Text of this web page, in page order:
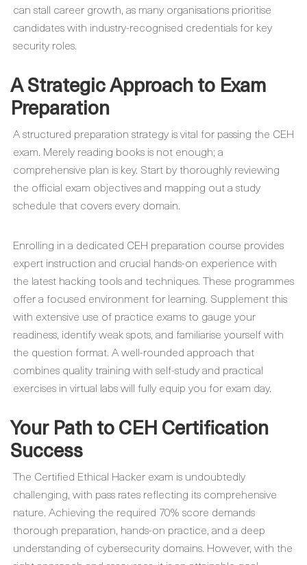
can stall career growth, as many organisations prioritise
candidates with industry-recognised credentials for key
security roles.
A Strategic Approach to Exam
Preparation
A structured preparation strategy is vital for passing the CEH
exam. Merely reading books is not enough; a
comprehensive plan is key. Start by thoroughly reviewing
the official exam objectives and mapping out a study
schedule that covers every domain.
Enrolling in a dedicated CEH preparation course provides
expert instruction and crucial hands-on experience with
the latest hacking tools and techniques. These programmes
offer a focused environment for learning. Supplement this
with extensive use of practice exams to gauge your
readiness, identify weak spots, and familiarise yourself with
the question format. A well-rounded approach that
combines quality training with self-study and practical
exercises in virtual labs will fully equip you for exam day.
Your Path to CEH Certification
Success
The Certified Ethical Hacker exam is undoubtedly
challenging, with pass rates reflecting its comprehensive
nature. Achieving the required 70% score demands
thorough preparation, hands-on practice, and a deep
understanding of cybersecurity domains. However, with the